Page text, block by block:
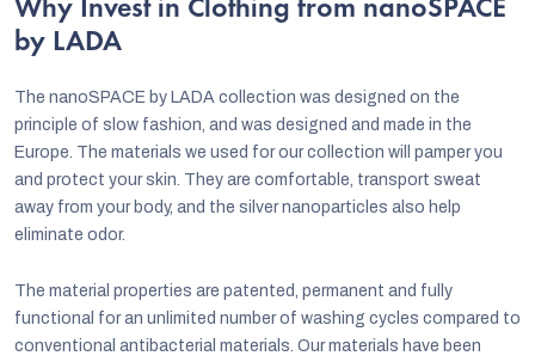
Why Invest in Clothing from nanoSPACE
by LADA
The nanoSPACE by LADA collection was designed on the
principle of slow fashion, and was designed and made in the
Europe. The materials we used for our collection will pamper you
and protect your skin. They are comfortable, transport sweat
away from your body, and the silver nanoparticles also help
eliminate odor.
The material properties are patented, permanent and fully
functional for an unlimited number of washing cycles compared to
conventional antibacterial materials. Our materials have been